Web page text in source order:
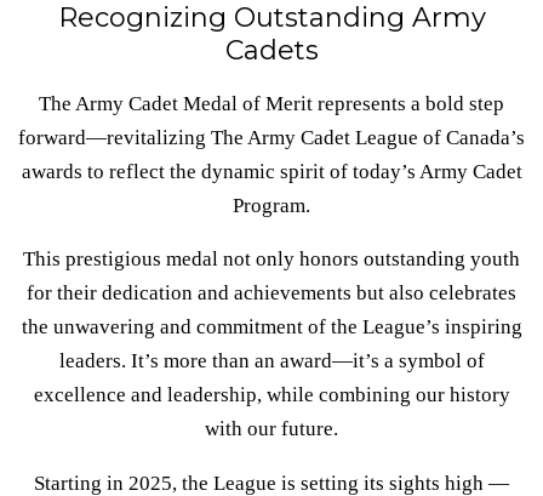
Recognizing Outstanding Army
Cadets
The Army Cadet Medal of Merit represents a bold step
forward—revitalizing The Army Cadet League of Canada’s
awards to reflect the dynamic spirit of today’s Army Cadet
Program.
This prestigious medal not only honors outstanding youth
for their dedication and achievements but also celebrates
the unwavering and commitment of the League’s inspiring
leaders. It’s more than an award—it’s a symbol of
excellence and leadership, while combining our history
with our future.
Starting in 2025, the League is setting its sights high —